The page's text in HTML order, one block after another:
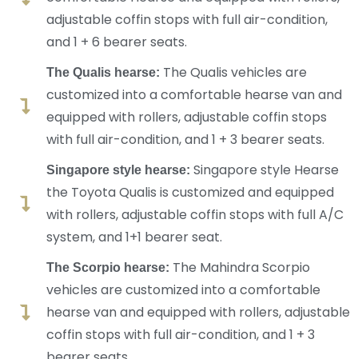
adjustable coffin stops with full air-condition,
and 1 + 6 bearer seats.
The Qualis hearse: The Qualis vehicles are
customized into a comfortable hearse van and
equipped with rollers, adjustable coffin stops
with full air-condition, and 1 + 3 bearer seats.
Singapore style hearse: Singapore style Hearse
the Toyota Qualis is customized and equipped
with rollers, adjustable coffin stops with full A/C
system, and 1+1 bearer seat.
The Scorpio hearse: The Mahindra Scorpio
vehicles are customized into a comfortable
hearse van and equipped with rollers, adjustable
coffin stops with full air-condition, and 1 + 3